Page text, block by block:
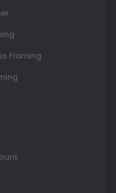
Framing